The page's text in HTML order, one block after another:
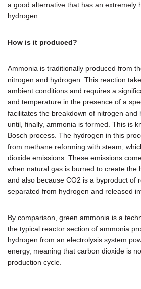
a good alternative that has an extremely
hydrogen.
How is it produced?
Ammonia is traditionally produced from
nitrogen and hydrogen. This reaction
ambient conditions and requires a
and temperature in the presence of a
facilitates the breakdown of nitrogen and
until, finally, ammonia is formed. This is
Bosch process. The hydrogen in this
from methane reforming with steam,
dioxide emissions. These emissions
when natural gas is burned to create the
and also because CO2 is a byproduct of
separated from hydrogen and released
By comparison, green ammonia is a
the typical reactor section of ammonia
hydrogen from an electrolysis system
energy, meaning that carbon dioxide is
production cycle.